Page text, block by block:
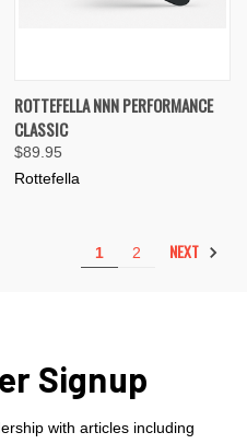
ROTTEFELLA NNN PERFORMANCE
CLASSIC
$89.95
Rottefella
1 2 NEXT
Signup
with articles including